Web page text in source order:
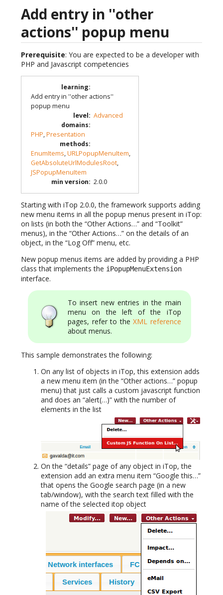
Add entry in ''other
actions'' popup menu
Prerequisite: You are expected to be a developer with
PHP and Javascript competencies
learning:
Add entry in ''other actions''
popup menu
level: Advanced
domains:
PHP,Presentation
methods:
EnumItems,URLPopupMenuItem,
GetAbsoluteUrlModulesRoot,
JSPopupMenuItem
min version: 2.0.0
Starting with iTop 2.0.0, the framework supports adding
new menu items in all the popup menus present in iTop:
on lists (in both the “Other Actions…” and “Toolkit”
menus), in the “Other Actions…” on the details of an
object, in the “Log Off” menu, etc.
New popup menus items are added by providing a PHP
class that implements the iPopupMenuExtension
interface.
To insert new entries in the main
menu on the left of the iTop
pages, refer to theXML reference
about menus.
This sample demonstrates the following:
On any list of objects in iTop, this extension adds
a new menu item (in the “Other actions…” popup
menu) that just calls a custom javascript function
and does an “alert(…)” with the number of
elements in the list
On the “details” page of any object in iTop, the
extension add an extra menu item “Google this…”
that opens the Google search page (in a new
tab/window), with the search text filled with the
name of the selected itop object